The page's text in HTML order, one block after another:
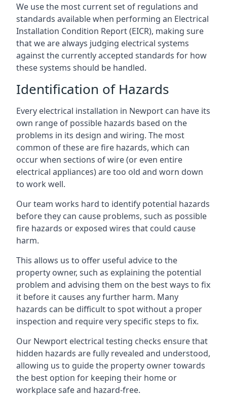
We use the most current set of regulations and
standards available when performing an Electrical
Installation Condition Report (EICR), making sure
that we are always judging electrical systems
against the currently accepted standards for how
these systems should be handled.
Identification of Hazards
Every electrical installation in Newport can have its
own range of possible hazards based on the
problems in its design and wiring. The most
common of these are fire hazards, which can
occur when sections of wire (or even entire
electrical appliances) are too old and worn down
to work well.
Our team works hard to identify potential hazards
before they can cause problems, such as possible
fire hazards or exposed wires that could cause
harm.
This allows us to offer useful advice to the
property owner, such as explaining the potential
problem and advising them on the best ways to fix
it before it causes any further harm. Many
hazards can be difficult to spot without a proper
inspection and require very specific steps to fix.
Our Newport electrical testing checks ensure that
hidden hazards are fully revealed and understood,
allowing us to guide the property owner towards
the best option for keeping their home or
workplace safe and hazard-free.